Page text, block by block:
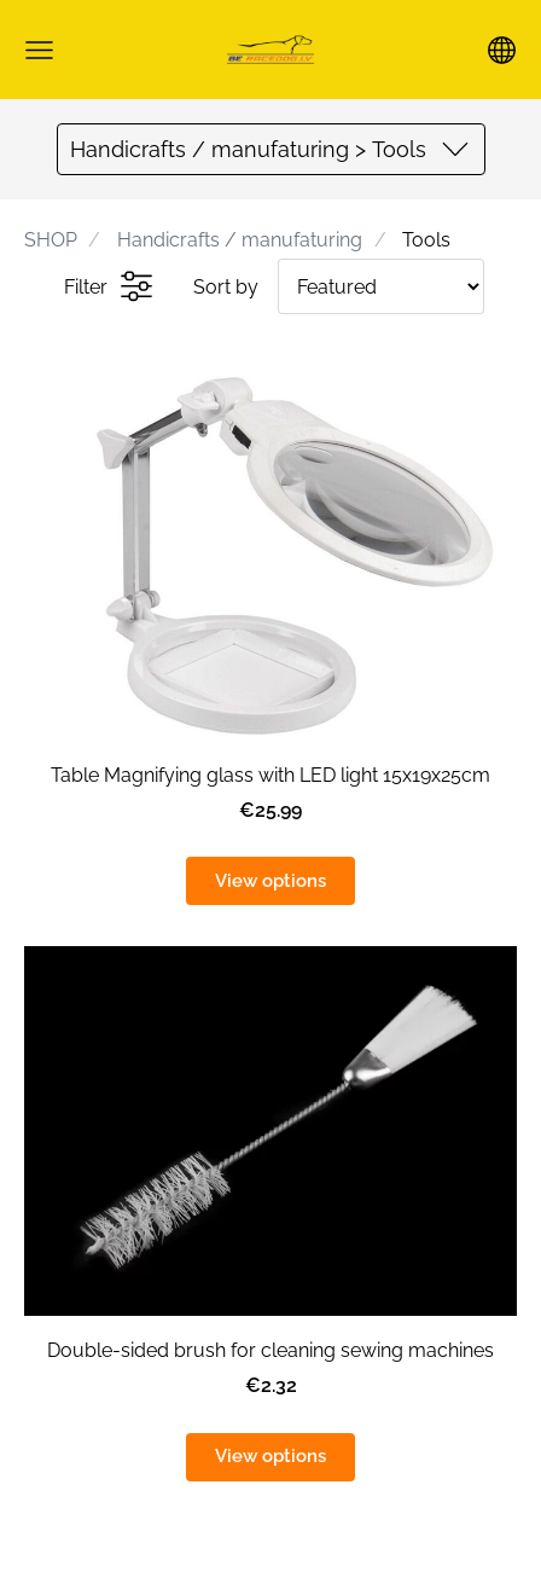
Handicrafts / manufaturing > Tools
SHOP Handicrafts / manufaturing Tools
Filter Sort by
Table Magnifying glass with LED light 15x19x25cm
€25.99
View options
Double-sided brush for cleaning sewing machines
€2.32
View options